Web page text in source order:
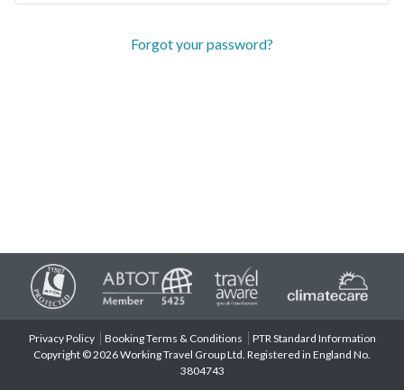
Forgot your password?
Privacy Policy Booking Terms & Conditions
PTR Standard Information
Copyright © 2026 Working Travel Group Ltd. Registered in England No.
3804743